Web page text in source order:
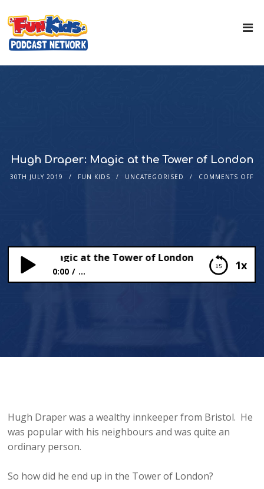
Hugh Draper: Magic at the Tower of London
30TH JULY 2019 FUN KIDS UNCATEGORISED COMMENTS OFF
1x
Magic at the Tower of London
0:00 ...
Hugh Draper was a wealthy innkeeper from Bristol. He
was popular with his neighbours and was quite an
ordinary person.
So how did he end up in the Tower of London?